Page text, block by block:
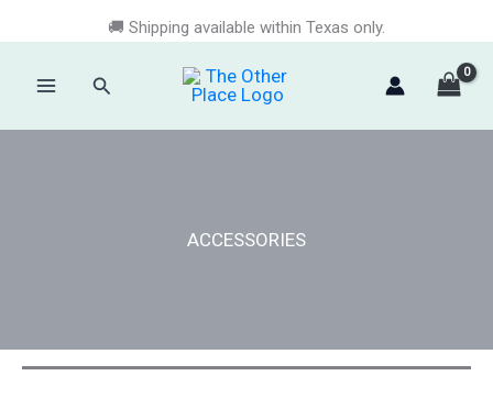
to
content
🚚 Shipping available within Texas only.
Search
ACCESSORIES